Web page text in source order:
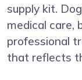
supply kit.
medical care,
professional
that reflects